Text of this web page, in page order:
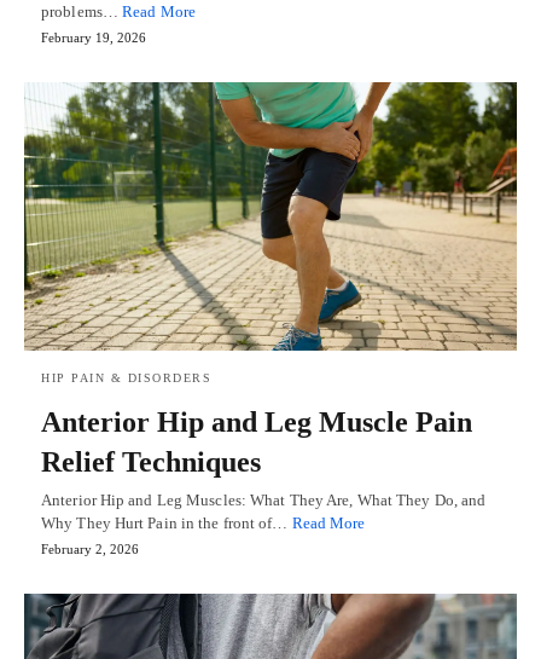
problems… Read More
February 19, 2026
HIP PAIN & DISORDERS
Anterior Hip and Leg Muscle Pain
Relief Techniques
Anterior Hip and Leg Muscles: What They Are, What They Do, and
Why They Hurt Pain in the front of… Read More
February 2, 2026